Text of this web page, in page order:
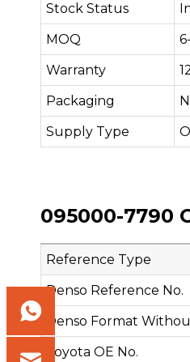
Stock Status
MOQ
Warranty
Packaging
Supply Type
095000-7790
Reference Type
Denso Reference No.
Denso Format
Toyota OE No.